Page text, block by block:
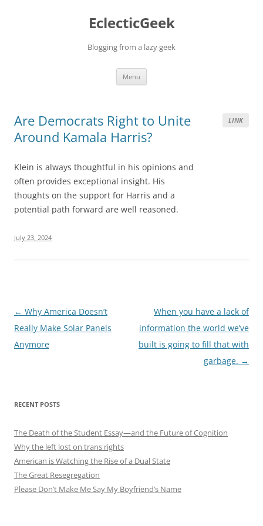
EclecticGeek
Blogging from a lazy geek
Menu
LINK
Are Democrats Right to Unite
Around Kamala Harris?
Klein is always thoughtful in his opinions and
often provides exceptional insight. His
thoughts on the support for Harris and a
potential path forward are well reasoned.
July 23, 2024
Post
navigation
← Why America Doesn’t
Really Make Solar Panels
Anymore
When you have a lack of
information the world we’ve
built is going to fill that with
garbage. →
RECENT POSTS
The Death of the Student Essay—and the Future of Cognition
Why the left lost on trans rights
American is Watching the Rise of a Dual State
The Great Resegregation
Please Don’t Make Me Say My Boyfriend’s Name